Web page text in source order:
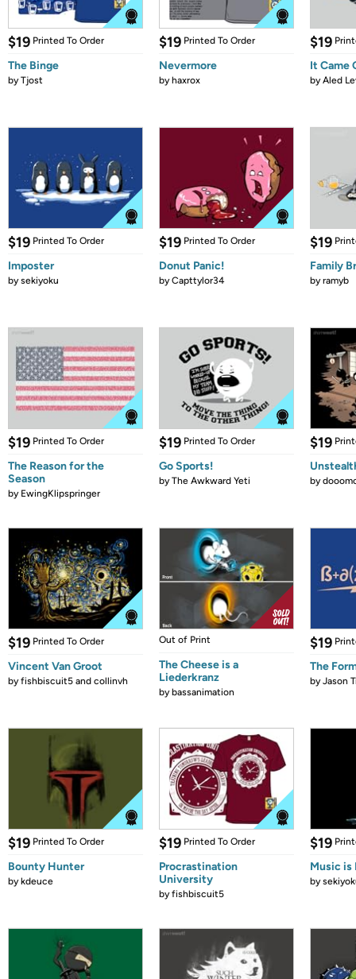
$19 Printed To Order
The Binge
byTjost
$19 Printed To Order
Nevermore
byhaxrox
$19
It Came
byAled
$19 Printed To Order
Imposter
bysekiyoku
$19 Printed To Order
Donut Panic!
byCapttylor34
$19
Family
byramyb
$19 Printed To Order
The Reason for the
Season
by EwingKlipspringer
$19 Printed To Order
Go Sports!
byThe Awkward Yeti
$19
by
$19 Printed To Order
Vincent Van Groot
byfishbiscuit5 and collinvh
Out of Print
The Cheese is a
Liederkranz
bybassanimation
$19
The
byJason
$19 Printed To Order
Bounty Hunter
bykdeuce
$19 Printed To Order
Procrastination
University
byfishbiscuit5
$19
Music is
by